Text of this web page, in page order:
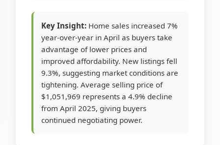
Key Insight: Home sales increased 7%
year-over-year in April as buyers take
advantage of lower prices and
improved affordability. New listings fell
9.3%, suggesting market conditions are
tightening. Average selling price of
$1,051,969 represents a 4.9% decline
from April 2025, giving buyers
continued negotiating power.